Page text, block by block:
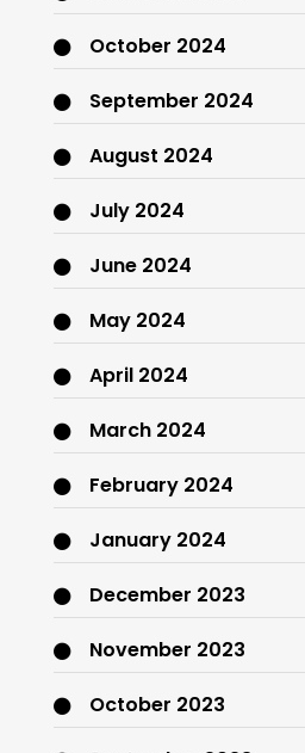
October 2024
September 2024
August 2024
July 2024
June 2024
May 2024
April 2024
March 2024
February 2024
January 2024
December 2023
November 2023
October 2023